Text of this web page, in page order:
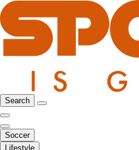
Search
Soccer
Lifestyle